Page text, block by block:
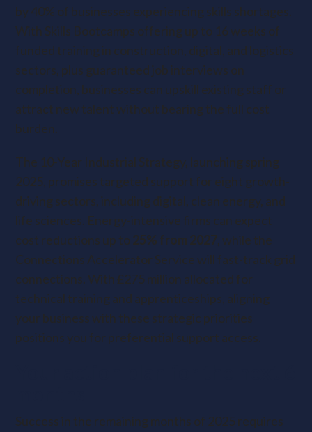
by 40% of businesses experiencing skills shortages.
With Skills Bootcamps offering up to 16 weeks of
funded training in construction, digital, and logistics
sectors, plus guaranteed job interviews on
completion, businesses can upskill existing staff or
attract new talent without bearing the full cost
burden.
The 10-Year Industrial Strategy, launching spring
2025, promises targeted support for eight growth-
driving sectors, including digital, clean energy, and
life sciences. Energy-intensive firms can expect
cost reductions up to 25% from 2027, while the
Connections Accelerator Service will fast-track grid
connections. With £275 million allocated for
technical training and apprenticeships, aligning
your business with these strategic priorities
positions you for preferential support access.
Success in the remaining months of 2025 requires